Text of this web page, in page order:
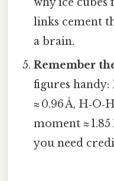
links cement
a brain.
Remember
figures handy:
≈ 0.96 Å,
moment ≈
you need